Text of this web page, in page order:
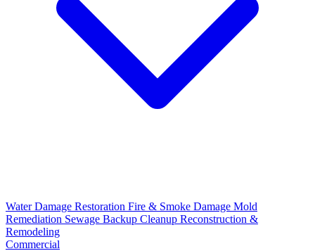
Water Damage Restoration Fire & Smoke Damage Mold
Remediation Sewage Backup Cleanup Reconstruction &
Remodeling
Commercial